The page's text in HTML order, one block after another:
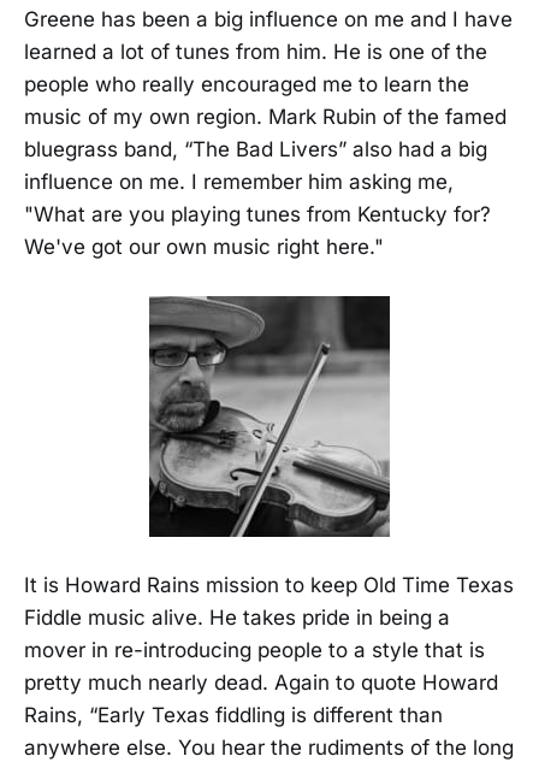
Greene has been a big influence on me and I have
learned a lot of tunes from him. He is one of the
people who really encouraged me to learn the
music of my own region. Mark Rubin of the famed
bluegrass band, “The Bad Livers” also had a big
influence on me. I remember him asking me,
"What are you playing tunes from Kentucky for?
We've got our own music right here."
It is Howard Rains mission to keep Old Time Texas
Fiddle music alive. He takes pride in being a
mover in re-introducing people to a style that is
pretty much nearly dead. Again to quote Howard
Rains, “Early Texas fiddling is different than
anywhere else. You hear the rudiments of the long